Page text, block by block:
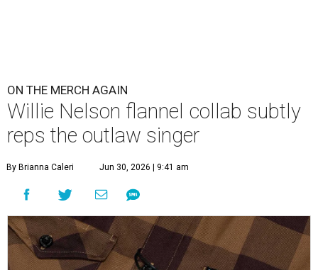
ON THE MERCH AGAIN
Willie Nelson flannel collab subtly
reps the outlaw singer
By Brianna Caleri Jun 30, 2026 | 9:41 am